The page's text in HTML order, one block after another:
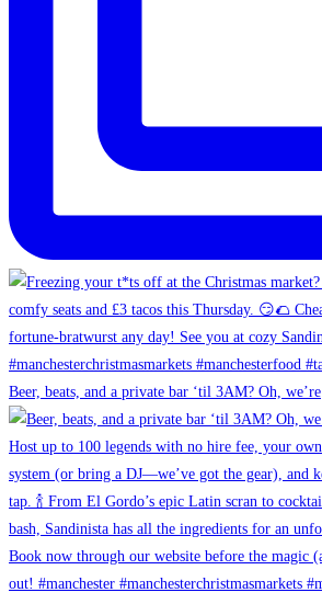
Beer, beats, and a private bar ‘til 3AM? Oh, we’re